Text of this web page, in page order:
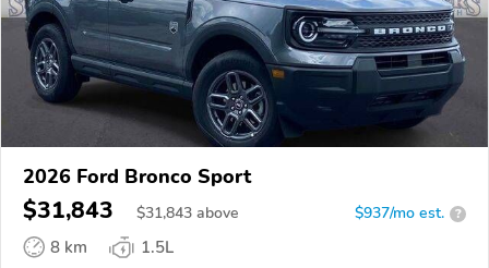
2026 Ford Bronco Sport
$31,843 $31,843 above $937/mo est. ?
8 km
1.5L